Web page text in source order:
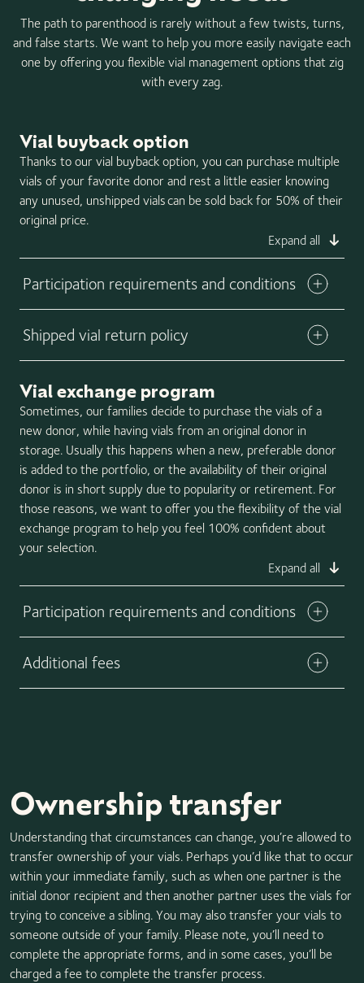
The path to parenthood is rarely without a few twists, turns,
and false starts. We want to help you more easily navigate each
one by offering you flexible vial management options that zig
with every zag.
Vial buyback option
Thanks to our vial buyback option, you can purchase multiple
vials of your favorite donor and rest a little easier knowing
any unused, unshipped vials can be sold back for 50% of their
original price.
Expand all
Participation requirements and conditions
Download buyback form
Shipped vial return policy
no longer eligible for the California Cryobank vial buyback
option. Any unused vials may be returned to California
Cryobank in the shipping tank and placed back in your
personal storage account for later use. Please note that
California Cryobank does not guarantee the quality of any
vial that has been returned to our facility. Be sure to
return any unused vials immediately using the 2-day
shipping option. Any delay in the return shipment could
result in compromising the safety and viability of the
Vial exchange program
Sometimes, our families decide to purchase the vials of a
new donor, while having vials from an original donor in
storage. Usually this happens when a new, preferable donor
is added to the portfolio, or the availability of their original
donor is in short supply due to popularity or retirement. For
those reasons, we want to offer you the flexibility of the vial
exchange program to help you feel 100% confident about
your selection.
Expand all
Participation requirements and conditions
Download exchange form
Additional fees
Ownership transfer
Understanding that circumstances can change, you’re allowed to
transfer ownership of your vials. Perhaps you’d like that to occur
within your immediate family, such as when one partner is the
initial donor recipient and then another partner uses the vials for
trying to conceive a sibling. You may also transfer your vials to
someone outside of your family. Please note, you’ll need to
complete the appropriate forms, and in some cases, you’ll be
charged a fee to complete the transfer process.